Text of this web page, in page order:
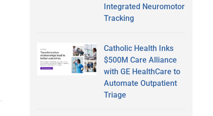
Integrated Neuromotor
Tracking
Catholic Health Inks
$500M Care Alliance
with GE HealthCare to
Automate Outpatient
Triage